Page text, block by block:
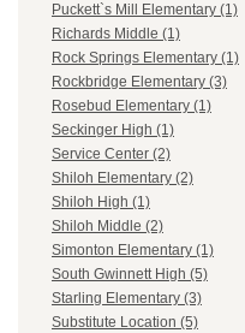
Puckett`s Mill Elementary (1)
Richards Middle (1)
Rock Springs Elementary (1)
Rockbridge Elementary (3)
Rosebud Elementary (1)
Seckinger High (1)
Service Center (2)
Shiloh Elementary (2)
Shiloh High (1)
Shiloh Middle (2)
Simonton Elementary (1)
South Gwinnett High (5)
Starling Elementary (3)
Substitute Location (5)